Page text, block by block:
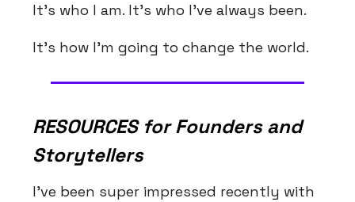
It's who I am. It's who I've always been.
It's how I'm going to change the world.
RESOURCES for Founders and
Storytellers
I've been super impressed recently with